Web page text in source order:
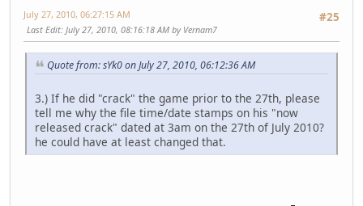
#25
July 27, 2010, 06:27:15 AM
Last Edit: July 27, 2010, 08:16:18 AM by Vernam7
Quote from: sYk0 on July 27, 2010, 06:12:36 AM
3.) If he did "crack" the game prior to the 27th, please
tell me why the file time/date stamps on his "now
released crack" dated at 3am on the 27th of July 2010?
he could have at least changed that.